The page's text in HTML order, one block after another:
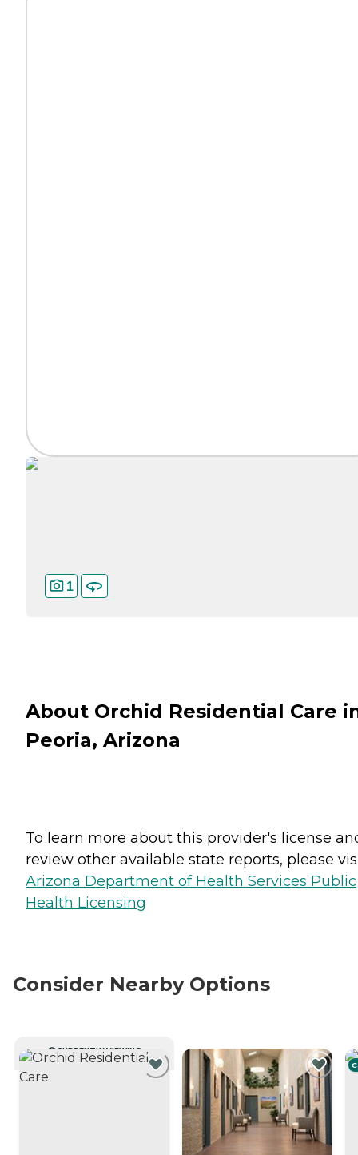
1
About Orchid Residential Care
Peoria, Arizona
To learn more about this provider's license
review other available state reports, please
Arizona Department of Health Services Public
Health Licensing
Consider Nearby Options
CURRENTLY VIEWING